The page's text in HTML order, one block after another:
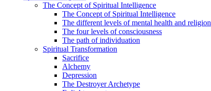
The Concept of Spiritual Intelligence
The Concept of Spiritual Intelligence
The different levels of mental health and religion
The four levels of consciousness
The path of individuation
Spiritual Transformation
Sacrifice
Alchemy
Depression
The Destroyer Archetype